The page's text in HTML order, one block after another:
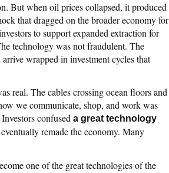
But when oil prices collapsed, it produced
that dragged on the broader economy for
to support expanded extraction for
technology was not fraudulent. The
wrapped in investment cycles that
real. The cables crossing ocean floors and
we communicate, shop, and work was
confused a great technology
remade the economy. Many
one of the great technologies of the